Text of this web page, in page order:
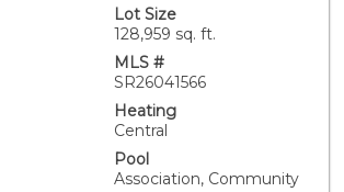
Residents enjoy a wealth of amenities,
spa, outdoor dining, recreational area,
elegant lobby, concierge, and 24-hour
away from fine dining,
and more.
Lot Size
128,959 sq. ft.
MLS #
SR26041566
Heating
Central
Pool
Association, Community